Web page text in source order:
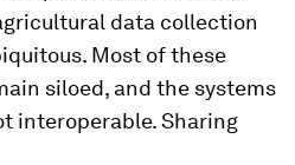
data collection
Most of these
siloed, and the systems
interoperable. Sharing